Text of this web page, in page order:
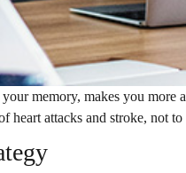
memory, makes you
heart attacks and stroke, not